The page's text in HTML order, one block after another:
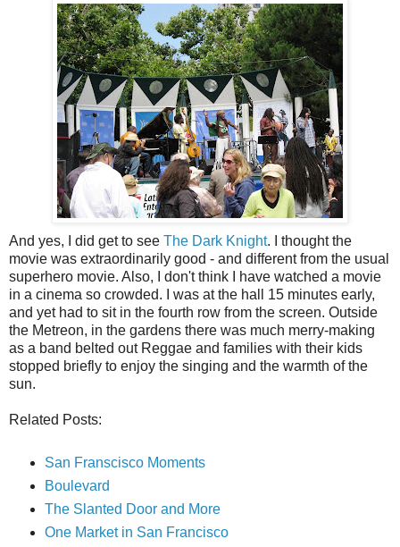
And yes, I did get to see The Dark Knight. I thought the
movie was extraordinarily good - and different from the usual
superhero movie. Also, I don't think I have watched a movie
in a cinema so crowded. I was at the hall 15 minutes early,
and yet had to sit in the fourth row from the screen. Outside
the Metreon, in the gardens there was much merry-making
as a band belted out Reggae and families with their kids
stopped briefly to enjoy the singing and the warmth of the
sun.
Related Posts:
San Franscisco Moments
Boulevard
The Slanted Door and More
One Market in San Francisco